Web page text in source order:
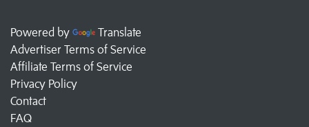
Powered by
Translate
Advertiser Terms of Service
Affiliate Terms of Service
Privacy Policy
Contact
FAQ